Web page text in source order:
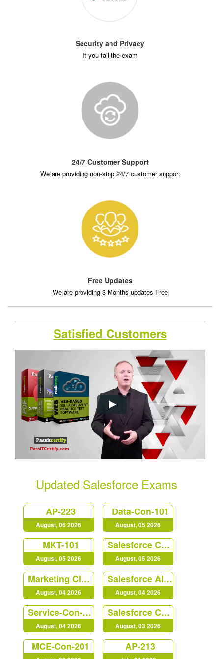
Security and Privacy
If you fail the exam
24/7 Customer Support
We are providing non-stop 24/7 customer support
Free Updates
We are providing 3 Months updates Free
Satisfied Customers
Updated Salesforce Exams
AP-223
August, 06 2026
Data-Con-101
August, 05 2026
MKT-101
August, 05 2026
Salesforce Certified Platform Identity and Access Management Architect (Plat-Arch-203)
August, 05 2026
Marketing Cloud Personalization Accredited Professional (AP-216)
August, 04 2026
Salesforce AI Associate
August, 04 2026
Service-Con-201
August, 04 2026
Salesforce Certified B2C Commerce Architect (Arch-303)
August, 03 2026
MCE-Con-201 AP-213